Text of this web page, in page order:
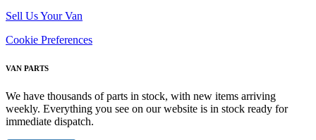
Sell Us Your Van
Cookie Preferences
VAN PARTS
We have thousands of parts in stock, with new items arriving
weekly. Everything you see on our website is in stock ready for
immediate dispatch.